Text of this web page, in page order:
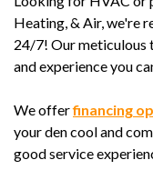
Heating, & Air, we're
24/7! Our meticulous
and experience you
We offerfinancing
your den cool and
good service